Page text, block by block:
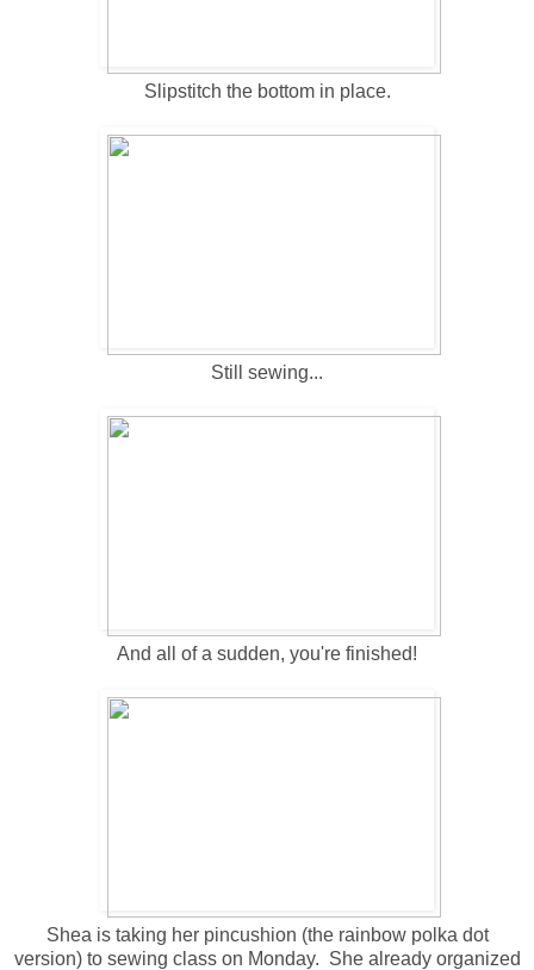
Slipstitch the bottom in place.
Still sewing...
And all of a sudden, you're finished!
Shea is taking her pincushion (the rainbow polka dot
version) to sewing class on Monday. She already organized